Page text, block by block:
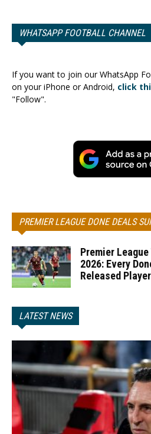
WHATSAPP FOOTBALL CHANNEL
If you want to join our WhatsApp
on your iPhone or Android, click
"Follow".
PREMIER LEAGUE DONE DEALS
Premier
2026: Every
Released
LATEST NEWS